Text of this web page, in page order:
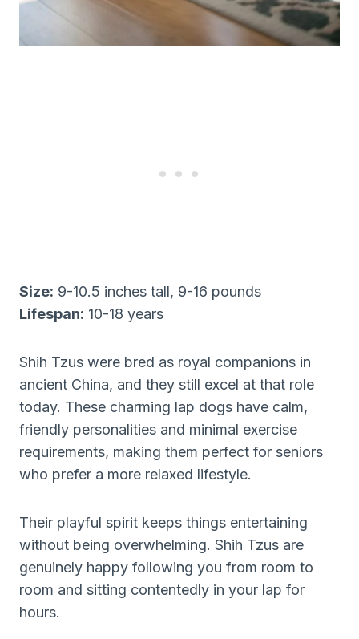
Size: 9-10.5 inches tall, 9-16 pounds
Lifespan: 10-18 years
Shih Tzus were bred as royal companions in
ancient China, and they still excel at that role
today. These charming lap dogs have calm,
friendly personalities and minimal exercise
requirements, making them perfect for seniors
who prefer a more relaxed lifestyle.
Their playful spirit keeps things entertaining
without being overwhelming. Shih Tzus are
genuinely happy following you from room to
room and sitting contentedly in your lap for
hours.